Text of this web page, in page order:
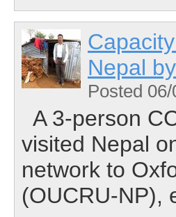
Nepal
Posted
A 3-person
visited Nepal
network to
(OUCRU-NP),